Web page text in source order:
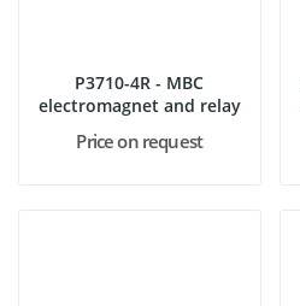
P3710-4R - MBC
electromagnet and relay
Price on request